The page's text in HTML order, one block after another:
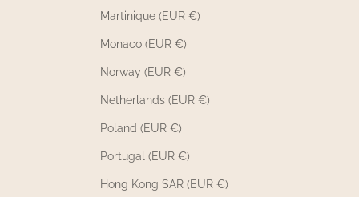
Martinique (EUR €)
Monaco (EUR €)
Norway (EUR €)
Netherlands (EUR €)
Poland (EUR €)
Portugal (EUR €)
Hong Kong SAR (EUR €)